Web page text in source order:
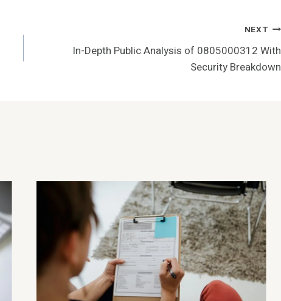
NEXT
In-Depth Public Analysis of 0805000312 With
Security Breakdown